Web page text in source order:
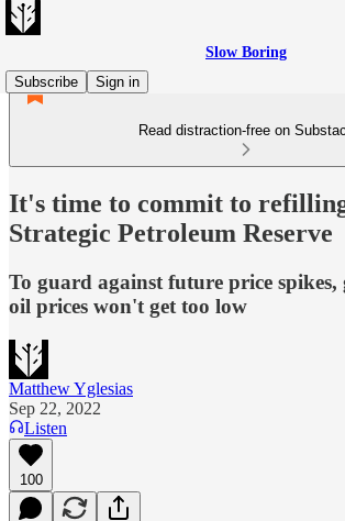
Slow Boring
Subscribe
Sign in
Read distraction-free on
It's time to commit to
Strategic Petroleum Reserve
To guard against future price spikes,
oil prices won't get too low
Matthew Yglesias
Sep 22, 2022
Listen
100